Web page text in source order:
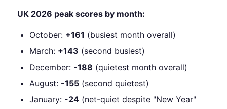
UK 2026 peak scores by month:
October: +161 (busiest month overall)
March: +143 (second busiest)
December: -188 (quietest month overall)
August: -155 (second quietest)
January: -24 (net-quiet despite "New Year"